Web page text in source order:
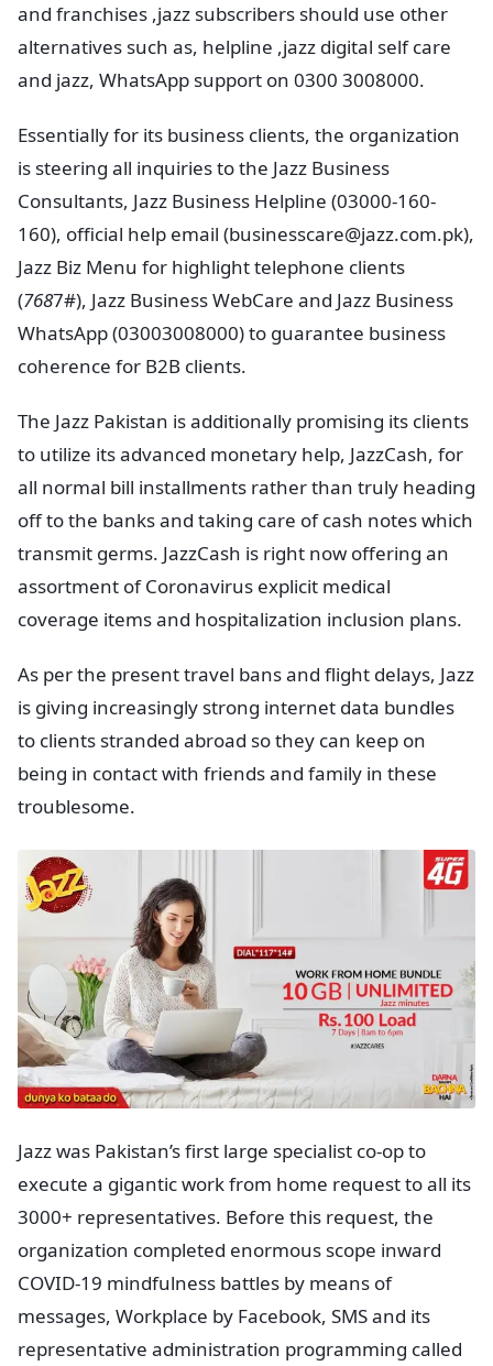
and franchises ,jazz subscribers should use other
alternatives such as, helpline ,jazz digital self care
and jazz, WhatsApp support on 0300 3008000.
Essentially for its business clients, the organization
is steering all inquiries to the Jazz Business
Consultants, Jazz Business Helpline (03000-160-
160), official help email (businesscare@jazz.com.pk),
Jazz Biz Menu for highlight telephone clients
(7687#), Jazz Business WebCare and Jazz Business
WhatsApp (03003008000) to guarantee business
coherence for B2B clients.
The Jazz Pakistan is additionally promising its clients
to utilize its advanced monetary help, JazzCash, for
all normal bill installments rather than truly heading
off to the banks and taking care of cash notes which
transmit germs. JazzCash is right now offering an
assortment of Coronavirus explicit medical
coverage items and hospitalization inclusion plans.
As per the present travel bans and flight delays, Jazz
is giving increasingly strong internet data bundles
to clients stranded abroad so they can keep on
being in contact with friends and family in these
troublesome.
Jazz was Pakistan’s first large specialist co-op to
execute a gigantic work from home request to all its
3000+ representatives. Before this request, the
organization completed enormous scope inward
COVID-19 mindfulness battles by means of
messages, Workplace by Facebook, SMS and its
representative administration programming called